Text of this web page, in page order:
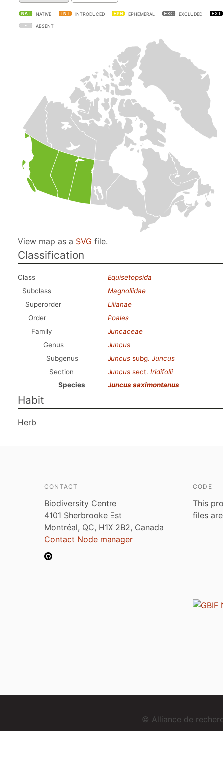
NATIVE INTRODUCED EPHEMERAL EXCLUDED
ABSENT
View map as a SVG file.
Classification
Class
Equisetopsida
Subclass
Magnoliidae
Superorder
Lilianae
Order
Poales
Family
Juncaceae
Genus
Juncus
Subgenus
Juncus subg. Juncus
Section
Juncus sect. Iridifolii
Species
Juncus saximontanus
Habit
Herb
CONTACT
Biodiversity Centre
4101 Sherbrooke Est
Montréal, QC, H1X 2B2, Canada
Contact Node manager
CODE
This
files
© Alliance de